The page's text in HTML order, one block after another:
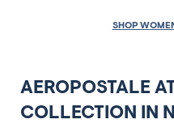
SHOP
AEROPOSTALE
COLLECTION IN